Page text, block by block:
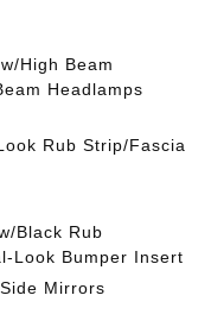
High Beam
Headlamps
Rub Strip/Fascia
Black Rub
Look Bumper Insert
Mirrors